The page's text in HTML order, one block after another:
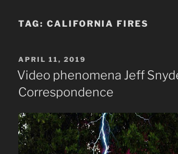
TAG: CALIFORNIA FIRES
POSTED
ON
APRIL 11, 2019
Video phenomena Jeff
Correspondence